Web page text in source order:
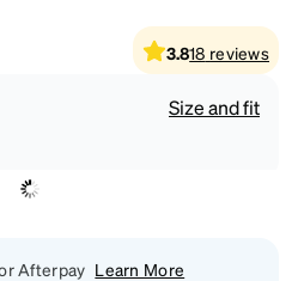
3.818 reviews
Size and fit
Afterpay Learn More